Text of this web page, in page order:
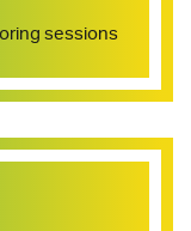
sessions